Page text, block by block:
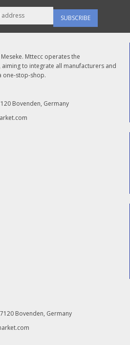
SUBSCRIBE
Mttecc operates the
to integrate all manufacturers and
one-stop-shop.
Bovenden, Germany
Bovenden, Germany